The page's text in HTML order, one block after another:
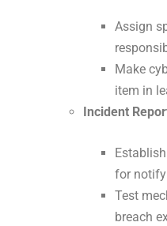
Assign
Make
item in
Incident
for
Test
breach